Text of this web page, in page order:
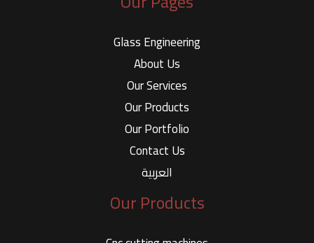
Glass Engineering
About Us
Our Services
Our Products
Our Portfolio
Contact Us
العربية
Our Products